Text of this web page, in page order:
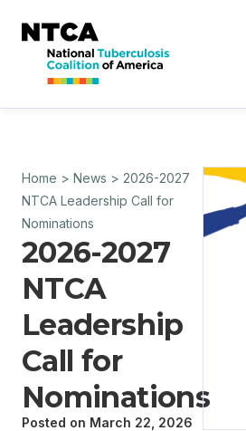
Home > News > 2026-2027
NTCA Leadership Call for
Nominations
2026-2027
NTCA
Leadership
Call for
Nominations
Posted on March 22, 2026